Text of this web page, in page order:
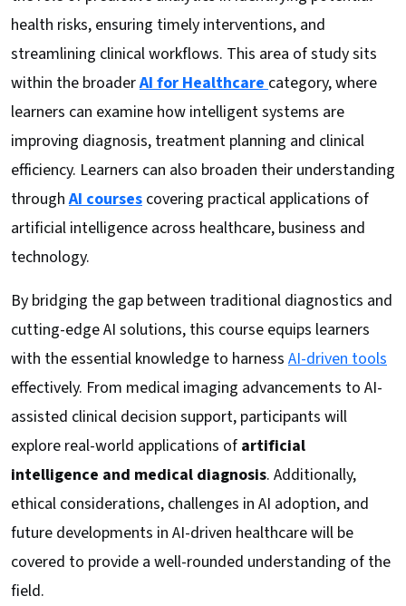
health risks, ensuring timely interventions, and
streamlining clinical workflows. This area of study sits
within the broaderAI for Healthcare category, where
learners can examine how intelligent systems are
improving diagnosis, treatment planning and clinical
efficiency. Learners can also broaden their understanding
throughAI courses covering practical applications of
artificial intelligence across healthcare, business and
technology.
By bridging the gap between traditional diagnostics and
cutting-edge AI solutions, this course equips learners
with the essential knowledge to harness AI-driven tools
effectively. From medical imaging advancements to AI-
assisted clinical decision support, participants will
explore real-world applications of artificial
intelligence and medical diagnosis. Additionally,
ethical considerations, challenges in AI adoption, and
future developments in AI-driven healthcare will be
covered to provide a well-rounded understanding of the
field.